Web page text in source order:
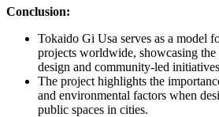
Conclusion:
Tokaido Gi Usa serves as a model
projects worldwide, showcasing
design and community-led
The project highlights the
and environmental factors when
public spaces in cities.